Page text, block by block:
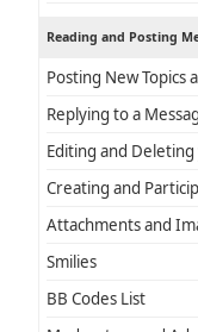
Reading and Posting
Posting New Topics
Replying to a
Editing and
Creating and
Attachments and
Smilies
BB Codes List